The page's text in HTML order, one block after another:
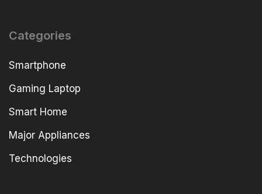
Categories
Smartphone
Gaming Laptop
Smart Home
Major Appliances
Technologies